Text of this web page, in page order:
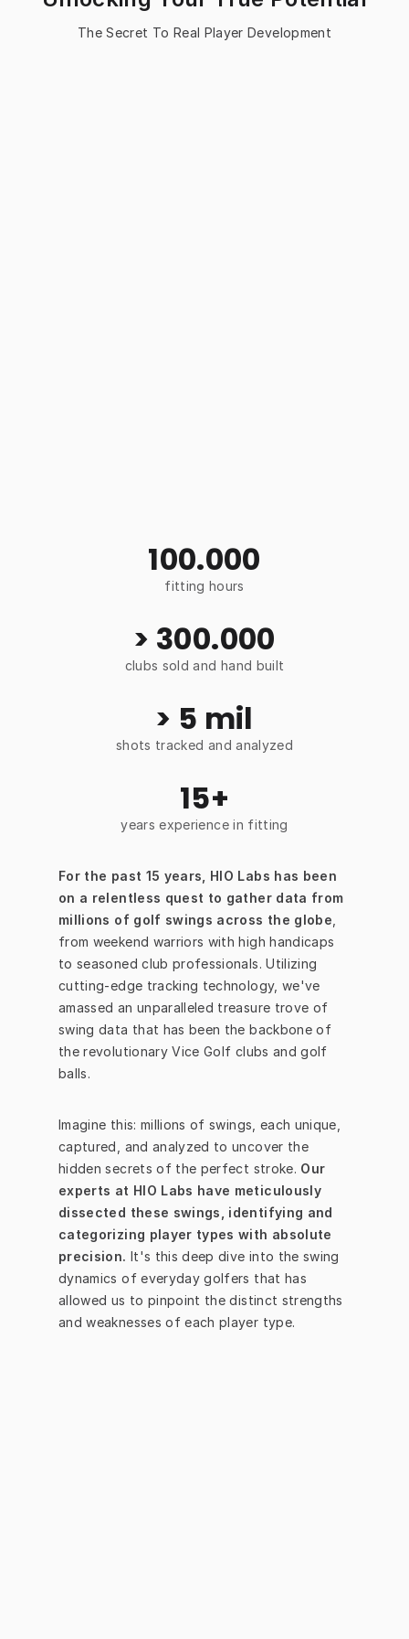
The Secret To Real Player Development
100.000
fitting hours
> 300.000
clubs sold and hand built
> 5 mil
shots tracked and analyzed
15+
years experience in fitting
For the past 15 years, HIO Labs has been
on a relentless quest to gather data from
millions of golf swings across the globe
from weekend warriors with high handicaps
to seasoned club professionals. Utilizing
cutting-edge tracking technology, we've
amassed an unparalleled treasure trove of
swing data that has been the backbone of
the revolutionary Vice Golf clubs and golf
balls.
Imagine this: millions of swings, each unique,
captured, and analyzed to uncover the
hidden secrets of the perfect stroke. Our
experts at HIO Labs have meticulously
dissected these swings, identifying and
categorizing player types with absolute
precision. It's this deep dive into the swing
dynamics of everyday golfers that has
allowed us to pinpoint the distinct strengths
and weaknesses of each player type.